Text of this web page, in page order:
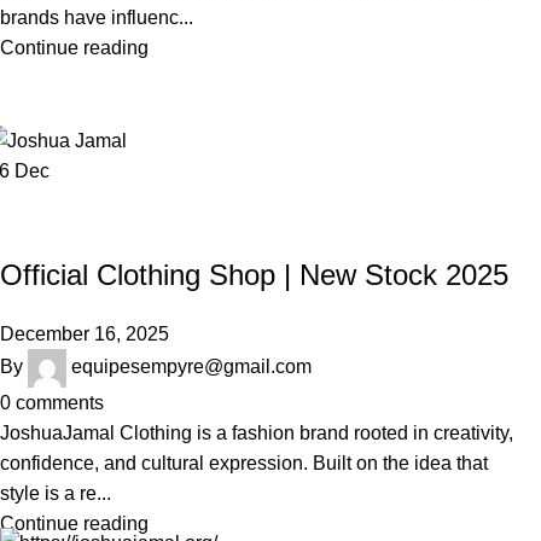
brands have influenc...
Continue reading
Dec
Official Clothing Shop | New Stock 2025
December 16, 2025
By
equipesempyre@gmail.com
0 comments
JoshuaJamal Clothing is a fashion brand rooted in creativity,
confidence, and cultural expression. Built on the idea that
style is a re...
Continue reading